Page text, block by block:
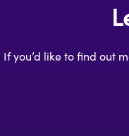
If you’d like to find out